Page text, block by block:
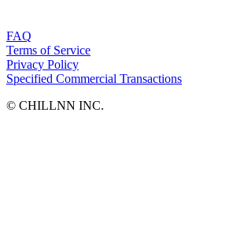
FAQ
Terms of Service
Privacy Policy
Specified Commercial Transactions
©︎ CHILLNN INC.